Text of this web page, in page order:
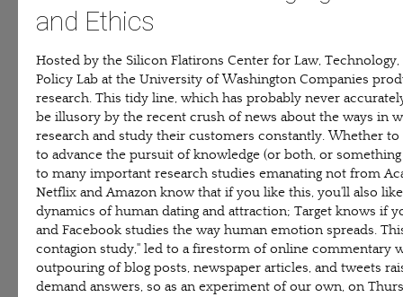
and Ethics
Hosted by the Silicon Flatirons Center for Law,
Policy Lab at the University of Washington Companies
research. This tidy line, which has probably never
be illusory by the recent crush of news about the ways in
research and study their customers constantly. Whether
to advance the pursuit of knowledge (or both, or
to many important research studies emanating not from
Netflix and Amazon know that if you like this, you'll also
dynamics of human dating and attraction; Target knows if
and Facebook studies the way human emotion spreads.
contagion study," led to a firestorm of online commentary
outpouring of blog posts, newspaper articles, and tweets
demand answers, so as an experiment of our own, on